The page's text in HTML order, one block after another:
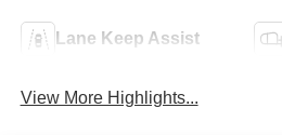
Lane Keep Assist
View More Highlights...